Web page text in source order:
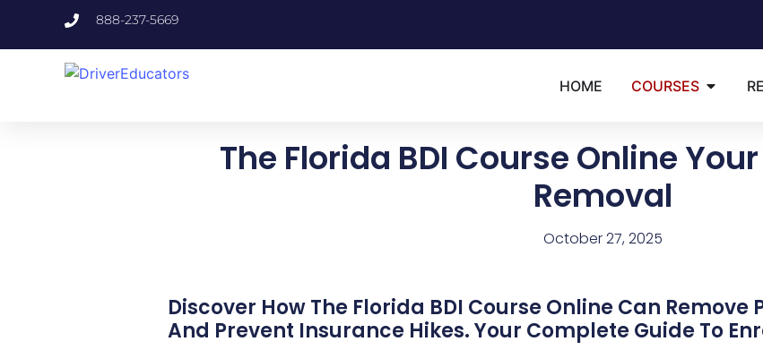
888-237-5669
HOME COURSES
The Florida BDI Course Online
Removal
October 27, 2025
Discover How The Florida BDI Course Online Can Remove
And Prevent Insurance Hikes. Your Complete Guide To